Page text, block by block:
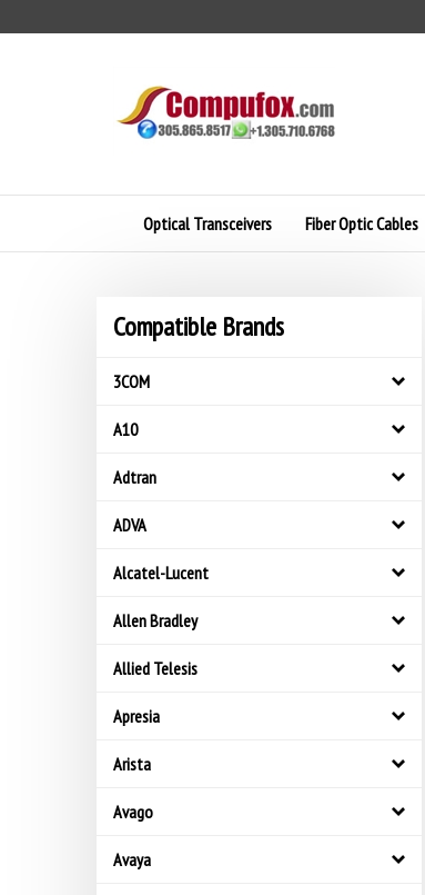
to
Optical Transceivers Fiber Optic Cables
Compatible Brands
3COM
A10
Adtran
ADVA
Alcatel-Lucent
Allen Bradley
Allied Telesis
Apresia
Arista
Avago
Avaya